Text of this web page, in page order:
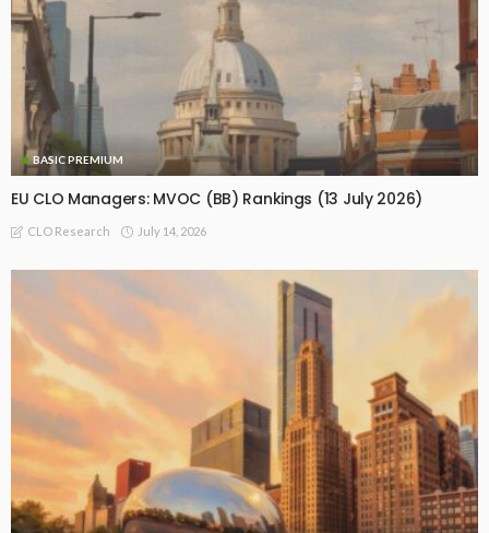
BASIC PREMIUM
EU CLO Managers: MVOC (BB) Rankings (13 July 2026)
CLO Research July 14, 2026